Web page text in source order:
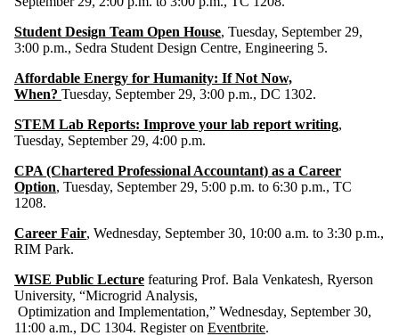
Student Design Team Open House, Tuesday, September 29,
3:00 p.m., Sedra Student Design Centre, Engineering 5.
Affordable Energy for Humanity: If Not Now,
When? Tuesday, September 29, 3:00 p.m., DC 1302.
STEM Lab Reports: Improve your lab report writing,
Tuesday, September 29, 4:00 p.m.
CPA (Chartered Professional Accountant) as a Career
Option, Tuesday, September 29, 5:00 p.m. to 6:30 p.m., TC
1208.
Career Fair, Wednesday, September 30, 10:00 a.m. to 3:30 p.m.,
RIM Park.
WISE Public Lecture featuring Prof. Bala Venkatesh, Ryerson
University, “Microgrid Analysis,
Optimization and Implementation,” Wednesday, September 30,
11:00 a.m., DC 1304. Register on Eventbrite.